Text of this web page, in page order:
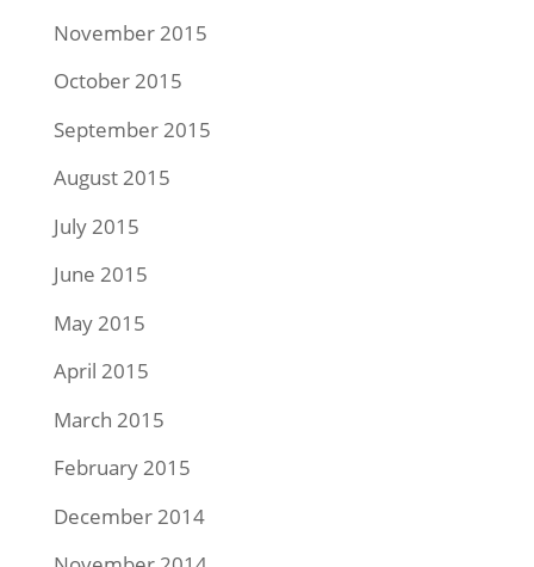
November 2015
October 2015
September 2015
August 2015
July 2015
June 2015
May 2015
April 2015
March 2015
February 2015
December 2014